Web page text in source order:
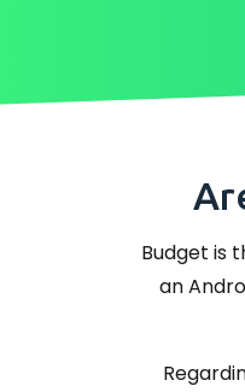
Budget is
an